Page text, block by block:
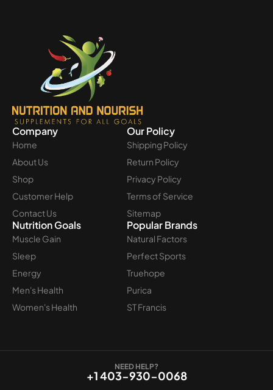
Company
Home
About Us
Shop
Customer Help
Contact Us
Our Policy
Shipping Policy
Return Policy
Privacy Policy
Terms of Service
Sitemap
Nutrition Goals
Muscle Gain
Sleep
Energy
Men's Health
Women's Health
Popular Brands
Natural Factors
Perfect Sports
Truehope
Purica
ST Francis
NEED HELP?
+1 403-930-0068